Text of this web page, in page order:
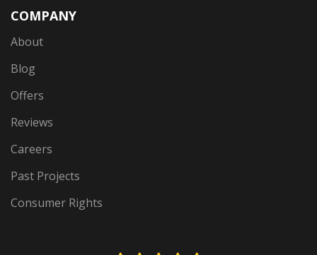
COMPANY
About
Blog
Offers
Reviews
Careers
Past Projects
Consumer Rights